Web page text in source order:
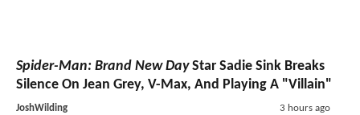
Spider-Man: Brand New DayStar Sadie Sink Breaks
Silence On Jean Grey, V-Max, And Playing A "Villain"
JoshWilding 3 hours ago